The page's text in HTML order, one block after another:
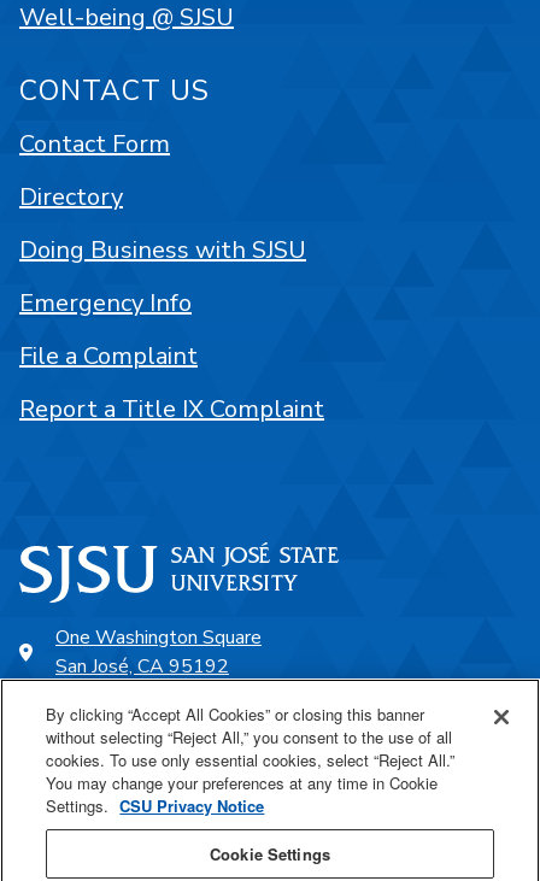
One Washington Square
San José, CA 95192
SJSU Online
Proudly a part of the CSU
Well-being @ SJSU
CONTACT US
Contact Form
Directory
Doing Business with SJSU
Emergency Info
File a Complaint
Report a Title IX Complaint
By clicking “Accept All Cookies” or closing this banner
without selecting “Reject All,” you consent to the use of all
cookies. To use only essential cookies, select “Reject All.”
You may change your preferences at any time in Cookie
Settings. CSU Privacy Notice
Cookie Settings